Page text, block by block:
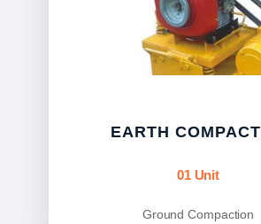
EARTH
01 Unit
Ground Compaction